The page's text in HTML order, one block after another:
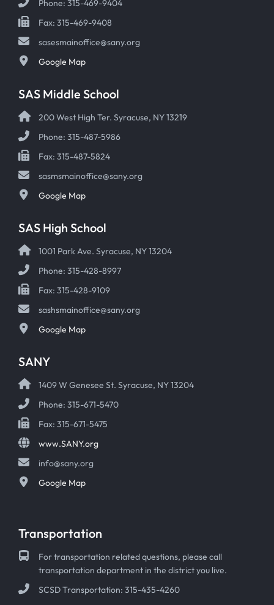
Phone: 315-469-9404
Fax: 315-469-9408
sasesmainoffice@sany.org
Google Map
SAS Middle School
200 West High Ter. Syracuse, NY 13219
Phone: 315-487-5986
Fax: 315-487-5824
sasmsmainoffice@sany.org
Google Map
SAS High School
1001 Park Ave. Syracuse, NY 13204
Phone: 315-428-8997
Fax: 315-428-9109
sashsmainoffice@sany.org
Google Map
SANY
1409 W Genesee St. Syracuse, NY 13204
Phone: 315-671-5470
Fax: 315-671-5475
www.SANY.org
info@sany.org
Google Map
Transportation
For transportation related questions, please call
transportation department in the district you live.
SCSD Transportation: 315-435-4260